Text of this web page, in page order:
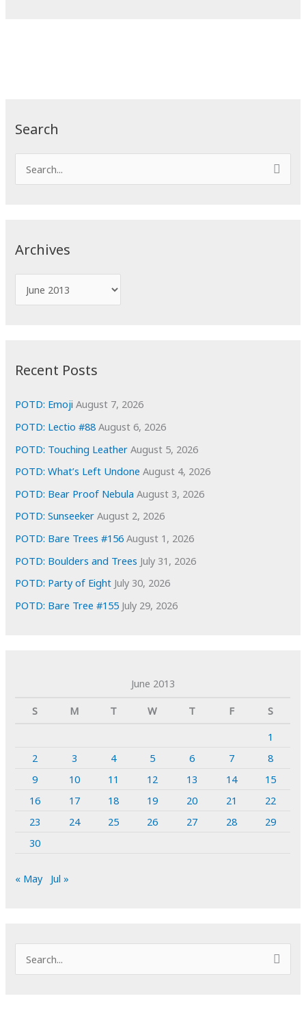
Search
e
Archives
r
i
e
s
Recent Posts
POTD: Emoji August 7, 2026
POTD: Lectio #88 August 6, 2026
POTD: Touching Leather August 5, 2026
POTD: What’s Left Undone August 4, 2026
POTD: Bear Proof Nebula August 3, 2026
POTD: Sunseeker August 2, 2026
POTD: Bare Trees #156 August 1, 2026
POTD: Boulders and Trees July 31, 2026
POTD: Party of Eight July 30, 2026
POTD: Bare Tree #155 July 29, 2026
June 2013
S
M T W T F
S
1
2
3 4 5 6 7
8
9
10 11 12 13 14
15
16
17 18 19 20 21
22
23
24 25 26 27 28
29
30
« May Jul »
e